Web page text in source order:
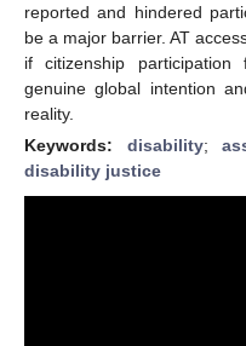
reported and hindered
be a major barrier. AT
if citizenship
genuine global intention
reality.
Keywords: disability;
disability justice